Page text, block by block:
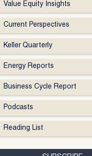
Value Equity Insights
Current Perspectives
Keller Quarterly
Energy Reports
Business Cycle Report
Podcasts
Reading List